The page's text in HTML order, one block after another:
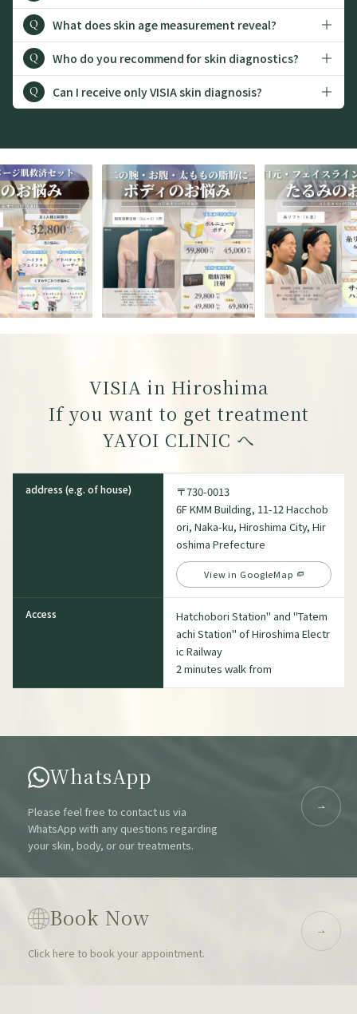
Q What does skin age measurement reveal?
Q Who do you recommend for skin diagnostics?
Q Can I receive only VISIA skin diagnosis?
VISIA in Hiroshima
If you want to get treatment
YAYOI CLINIC へ
address (e.g. of house)
〒730-0013
6F KMM Building, 11-12 Hacchob
ori, Naka-ku, Hiroshima City, Hir
oshima Prefecture
View in GoogleMap
Access
Hatchobori Station" and "Tatem
achi Station" of Hiroshima Electr
ic Railway
2 minutes walk from
WhatsApp
Please feel free to contact us via
WhatsApp with any questions regarding
your skin, body, or our treatments.
Book Now
Click here to book your appointment.